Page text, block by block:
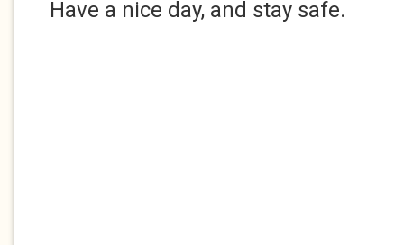
Have a nice day, and stay safe.